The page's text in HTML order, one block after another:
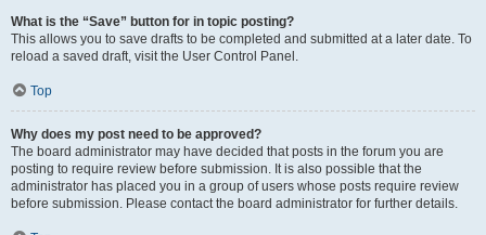
What is the “Save” button for in topic posting?
This allows you to save drafts to be completed and submitted at a later date. To
reload a saved draft, visit the User Control Panel.
Top
Why does my post need to be approved?
The board administrator may have decided that posts in the forum you are
posting to require review before submission. It is also possible that the
administrator has placed you in a group of users whose posts require review
before submission. Please contact the board administrator for further details.